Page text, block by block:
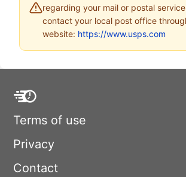
regarding your mail or postal
contact your local post office
website: https://www.usps.com
Terms of use
Privacy
Contact